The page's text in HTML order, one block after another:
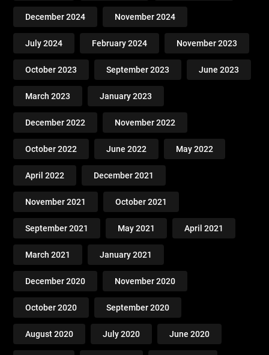
December 2024 November 2024
July 2024 February 2024 November 2023
October 2023 September 2023 June 2023
March 2023 January 2023
December 2022 November 2022
October 2022 June 2022 May 2022
April 2022 December 2021
November 2021 October 2021
September 2021 May 2021 April 2021
March 2021 January 2021
December 2020 November 2020
October 2020 September 2020
August 2020 July 2020 June 2020